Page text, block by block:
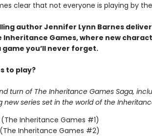
clear that not everyone is playing by
author Jennifer Lynn Barnes
Inheritance Games, where new
you’ll never forget.
to play?
turn of The Inheritance Games Saga,
new series set in the world of the
(The Inheritance Games #1)
(The Inheritance Games #2)